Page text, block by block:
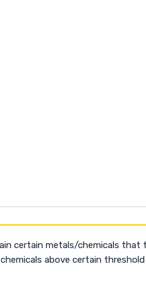
certain metals/chemicals
above certain